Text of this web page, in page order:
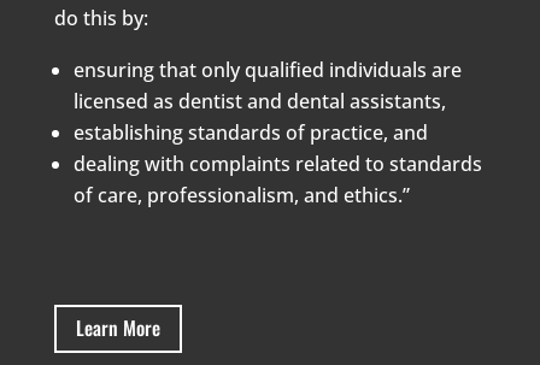
do this by:
ensuring that only qualified individuals are
licensed as dentist and dental assistants,
establishing standards of practice, and
dealing with complaints related to standards
of care, professionalism, and ethics.”
Learn More